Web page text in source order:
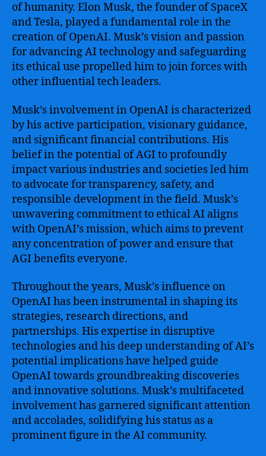
of humanity. Elon Musk, the founder of SpaceX
and Tesla, played a fundamental role in the
creation of OpenAI. Musk’s vision and passion
for advancing AI technology and safeguarding
its ethical use propelled him to join forces with
other influential tech leaders.
Musk’s involvement in OpenAI is characterized
by his active participation, visionary guidance,
and significant financial contributions. His
belief in the potential of AGI to profoundly
impact various industries and societies led him
to advocate for transparency, safety, and
responsible development in the field. Musk’s
unwavering commitment to ethical AI aligns
with OpenAI’s mission, which aims to prevent
any concentration of power and ensure that
AGI benefits everyone.
Throughout the years, Musk’s influence on
OpenAI has been instrumental in shaping its
strategies, research directions, and
partnerships. His expertise in disruptive
technologies and his deep understanding of AI’s
potential implications have helped guide
OpenAI towards groundbreaking discoveries
and innovative solutions. Musk’s multifaceted
involvement has garnered significant attention
and accolades, solidifying his status as a
prominent figure in the AI community.